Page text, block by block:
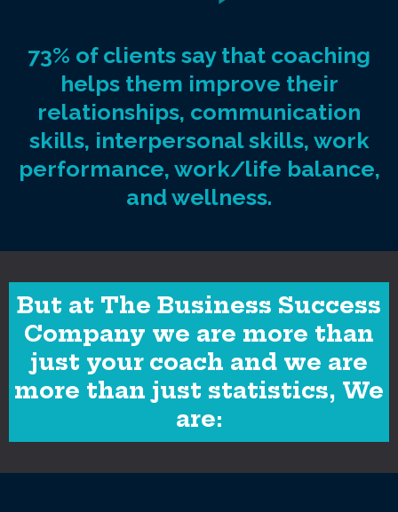
73% of clients say that coaching
helps them improve their
relationships, communication
skills, interpersonal skills, work
performance, work/life balance,
and wellness.
But at The Business Success
Company we are more than
just your coach and we are
more than just statistics, We
are: